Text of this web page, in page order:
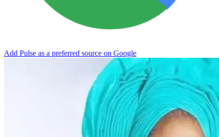
Add Pulse as a preferred source on Google